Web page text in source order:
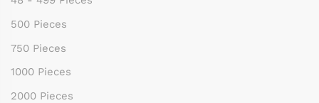
500 Pieces
750 Pieces
1000 Pieces
2000 Pieces